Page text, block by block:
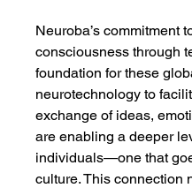
Neuroba’s commitment
consciousness through
foundation for these
neurotechnology to
exchange of ideas,
are enabling a deeper
individuals—one that
culture. This connection